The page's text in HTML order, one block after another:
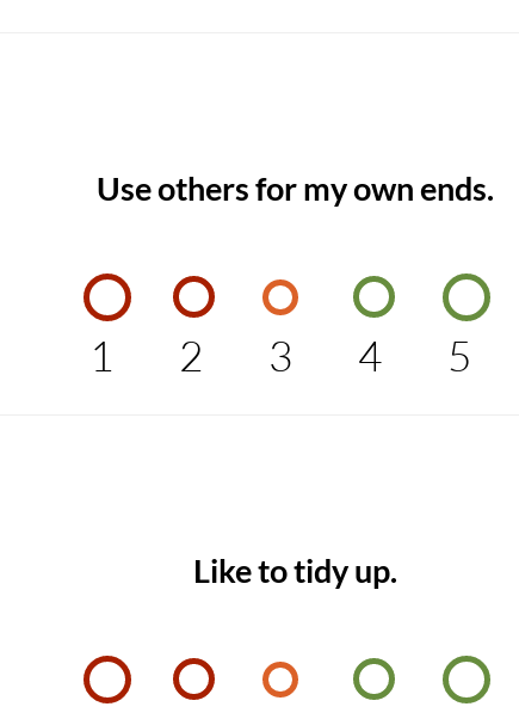
Use others for my own ends.
1 2 3 4 5
Like to tidy up.